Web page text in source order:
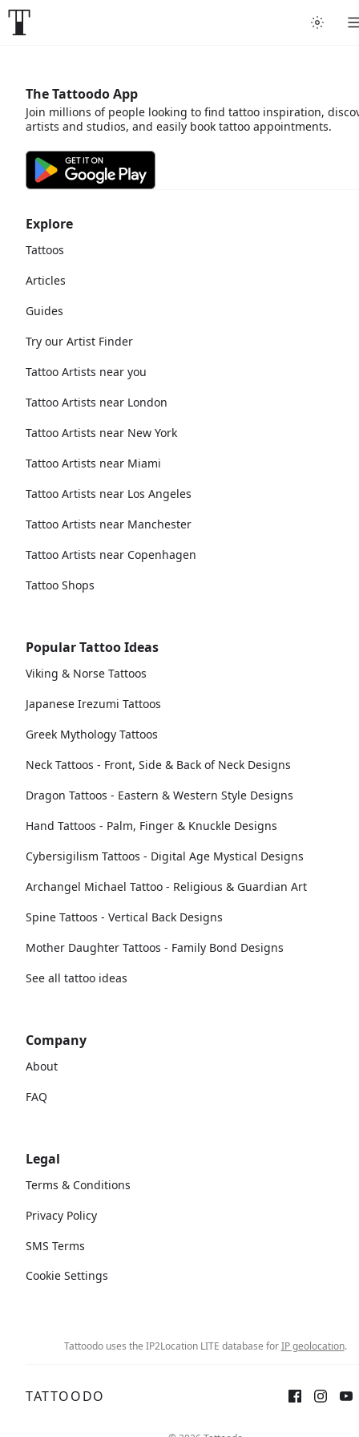
Explore
Tattoos
Articles
Guides
Try our Artist Finder
Tattoo Artists near you
Tattoo Artists near London
Tattoo Artists near New York
Tattoo Artists near Miami
Tattoo Artists near Los Angeles
Tattoo Artists near Manchester
Tattoo Artists near Copenhagen
Tattoo Shops
Popular Tattoo Ideas
Viking & Norse Tattoos
Japanese Irezumi Tattoos
Greek Mythology Tattoos
Neck Tattoos - Front, Side & Back of Neck Designs
Dragon Tattoos - Eastern & Western Style Designs
Hand Tattoos - Palm, Finger & Knuckle Designs
Cybersigilism Tattoos - Digital Age Mystical Designs
Archangel Michael Tattoo - Religious & Guardian Art
Spine Tattoos - Vertical Back Designs
Mother Daughter Tattoos - Family Bond Designs
See all tattoo ideas
Company
About
FAQ
Legal
Terms & Conditions
Privacy Policy
SMS Terms
Cookie Settings
The Tattoodo App
Join millions of people looking to find tattoo inspiration,
artists and studios, and easily book tattoo appointments.
Tattoodo uses the IP2Location LITE database forIP geolocation.
TATTOODO